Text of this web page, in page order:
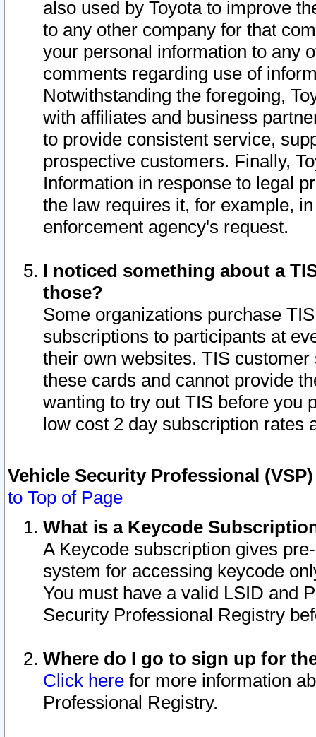
also used by Toyota to improve
to any other company for that
your personal information to any
comments regarding use of
Notwithstanding the foregoing,
with affiliates and business
to provide consistent service,
prospective customers. Finally,
Information in response to legal
the law requires it, for example,
enforcement agency's request.
I noticed something about a
those?
Some organizations purchase
subscriptions to participants at
their own websites. TIS
these cards and cannot provide
wanting to try out TIS before you
low cost 2 day subscription rates
Vehicle Security Professional
to Top of Page
What is a Keycode
A Keycode subscription gives
system for accessing keycode
You must have a valid LSID and
Security Professional Registry
Where do I go to sign up for
Click here for more information
Professional Registry.